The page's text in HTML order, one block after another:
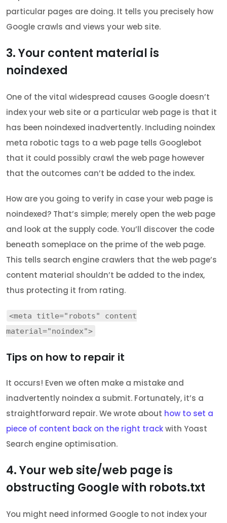
particular pages are doing. It tells you precisely how
Google crawls and views your web site.
3. Your content material is
noindexed
One of the vital widespread causes Google doesn’t
index your web site or a particular web page is that it
has been noindexed inadvertently. Including noindex
meta robotic tags to a web page tells Googlebot
that it could possibly crawl the web page however
that the outcomes can’t be added to the index.
How are you going to verify in case your web page is
noindexed? That’s simple; merely open the web page
and look at the supply code. You’ll discover the code
beneath someplace on the prime of the web page.
This tells search engine crawlers that the web page’s
content material shouldn’t be added to the index,
thus protecting it from rating.
<meta title="robots" content
material="noindex">
Tips on how to repair it
It occurs! Even we often make a mistake and
inadvertently noindex a submit. Fortunately, it’s a
straightforward repair. We wrote about how to set a
piece of content back on the right trackwith Yoast
Search engine optimisation.
4. Your web site/web page is
obstructing Google with robots.txt
You might need informed Google to not index your